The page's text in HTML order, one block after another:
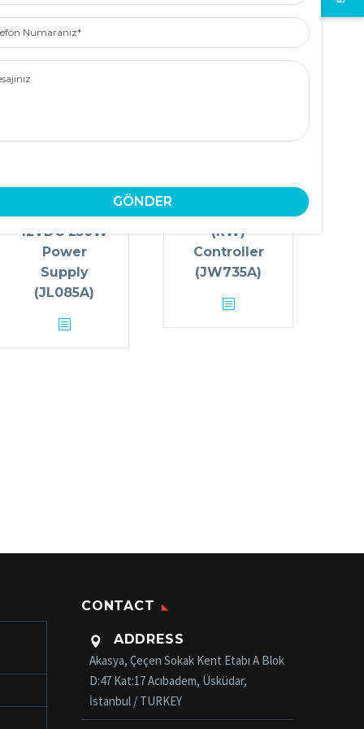
12VDC 250W
Power
Supply
(JL085A)
(RW)
Controller
(JW735A)
CONTACT

ADDRESS
Akasya, Çeçen Sokak Kent Etabı A Blok
D:47 Kat:17 Acıbadem, Üsküdar,
İstanbul / TURKEY